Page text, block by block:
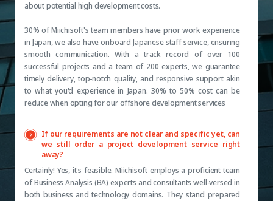
about potential high development costs.
30% of Miichisoft's team members have prior work experience
in Japan, we also have onboard Japanese staff service, ensuring
smooth communication. With a track record of over 100
successful projects and a team of 200 experts, we guarantee
timely delivery, top-notch quality, and responsive support akin
to what you'd experience in Japan. 30% to 50% cost can be
reduce when opting for our offshore development services
If our requirements are not clear and specific yet, can
we still order a project development service right
away?
Certainly! Yes, it's feasible. Miichisoft employs a proficient team
of Business Analysis (BA) experts and consultants well-versed in
both business and technology domains. They stand prepared